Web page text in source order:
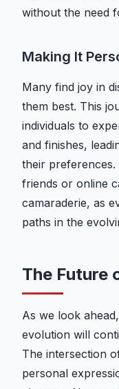
without the need
Making It
Many find joy in
them best. This
individuals to
and finishes,
their preferences.
friends or online
camaraderie, as
paths in the
The Future
As we look
evolution will
The intersection
personal